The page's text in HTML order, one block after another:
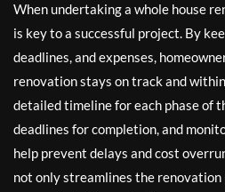
When undertaking a whole house
is key to a successful project. By
deadlines, and expenses,
renovation stays on track and
detailed timeline for each phase of
deadlines for completion, and
help prevent delays and cost
not only streamlines the renovation